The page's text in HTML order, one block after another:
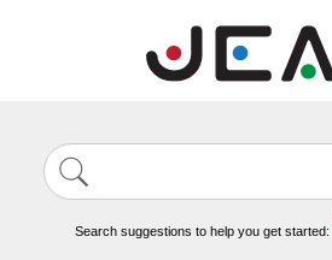
Search suggestions to help you get started: